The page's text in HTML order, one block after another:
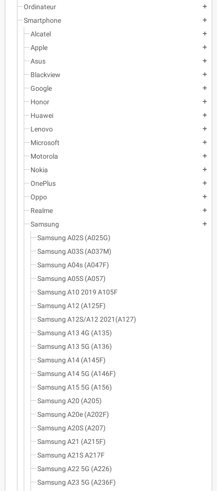
Ordinateur add
Smartphone add
Alcatel add
Apple add
Asus add
Blackview add
Google add
Honor add
Huawei add
Lenovo add
Microsoft add
Motorola add
Nokia add
OnePlus add
Oppo add
Realme add
Samsung add
Samsung A02S (A025G)
Samsung A03S (A037M)
Samsung A04s (A047F)
Samsung A05S (A057)
Samsung A10 2019 A105F
Samsung A12 (A125F)
Samsung A12S/A12 2021(A127)
Samsung A13 4G (A135)
Samsung A13 5G (A136)
Samsung A14 (A145F)
Samsung A14 5G (A146F)
Samsung A15 5G (A156)
Samsung A20 (A205)
Samsung A20e (A202F)
Samsung A20S (A207)
Samsung A21 (A215F)
Samsung A21S A217F
Samsung A22 5G (A226)
Samsung A23 5G (A236F)